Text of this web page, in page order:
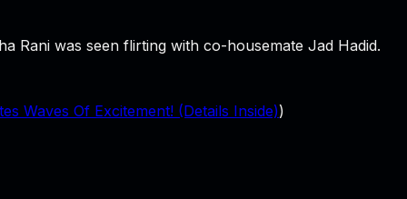
Rani was seen flirting with co-housemate Jad Hadid.
Waves Of Excitement! (Details Inside))